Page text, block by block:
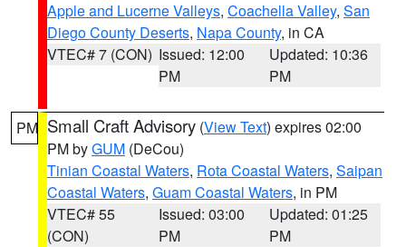
Apple and Lucerne Valleys, Coachella Valley, San
Diego County Deserts, Napa County, in CA
VTEC# 7 (CON) Issued: 12:00
PM
Updated: 10:36
PM
PM Small Craft Advisory (View Text) expires 02:00
PM byGUM (DeCou)
Tinian Coastal Waters, Rota Coastal Waters, Saipan
Coastal Waters, Guam Coastal Waters, in PM
VTEC# 55
(CON)
Issued: 03:00
PM
Updated: 01:25
PM